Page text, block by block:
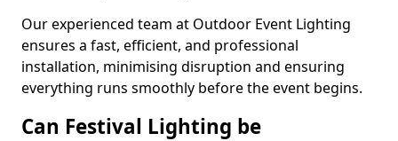
Our experienced team at Outdoor Event Lighting
ensures a fast, efficient, and professional
installation, minimising disruption and ensuring
everything runs smoothly before the event begins.
Can Festival Lighting be